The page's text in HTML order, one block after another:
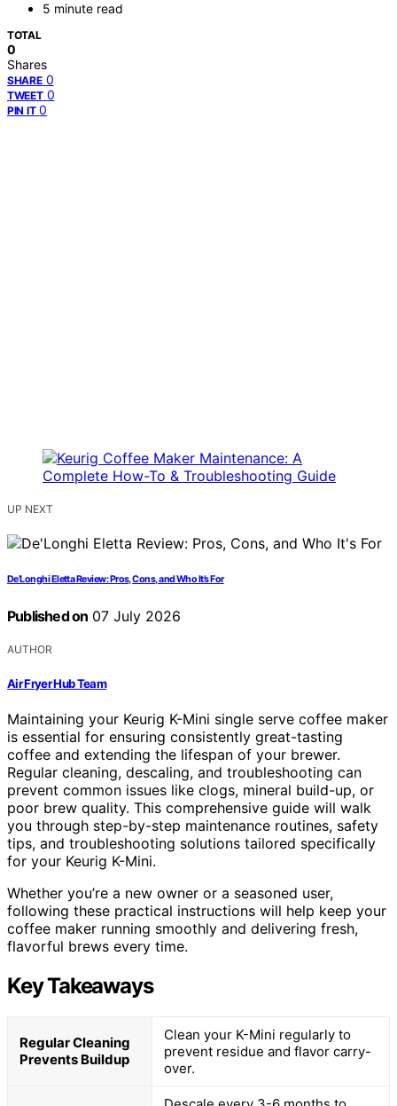
5 minute read
TOTAL
0
Shares
SHARE 0
TWEET 0
PIN IT 0
UP NEXT
De’Longhi Eletta Review: Pros, Cons, and Who It’s For
Published on 07 July 2026
AUTHOR
Air Fryer Hub Team
Maintaining your Keurig K-Mini single serve coffee maker
is essential for ensuring consistently great-tasting
coffee and extending the lifespan of your brewer.
Regular cleaning, descaling, and troubleshooting can
prevent common issues like clogs, mineral build-up, or
poor brew quality. This comprehensive guide will walk
you through step-by-step maintenance routines, safety
tips, and troubleshooting solutions tailored specifically
for your Keurig K-Mini.
Whether you’re a new owner or a seasoned user,
following these practical instructions will help keep your
coffee maker running smoothly and delivering fresh,
flavorful brews every time.
Key Takeaways
Regular Cleaning
Prevents Buildup
Clean your K-Mini regularly to
prevent residue and flavor carry-
over.